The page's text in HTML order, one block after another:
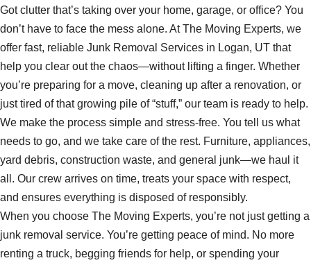
Got clutter that’s taking over your home, garage, or office? You
don’t have to face the mess alone. At The Moving Experts, we
offer fast, reliable Junk Removal Services in Logan, UT that
help you clear out the chaos—without lifting a finger. Whether
you’re preparing for a move, cleaning up after a renovation, or
just tired of that growing pile of “stuff,” our team is ready to help.
We make the process simple and stress-free. You tell us what
needs to go, and we take care of the rest. Furniture, appliances,
yard debris, construction waste, and general junk—we haul it
all. Our crew arrives on time, treats your space with respect,
and ensures everything is disposed of responsibly.
When you choose The Moving Experts, you’re not just getting a
junk removal service. You’re getting peace of mind. No more
renting a truck, begging friends for help, or spending your